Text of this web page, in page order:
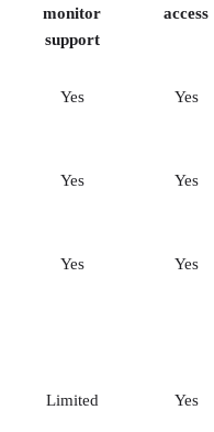
monitor
support
access
Yes Yes
Yes Yes
Yes Yes
Limited Yes